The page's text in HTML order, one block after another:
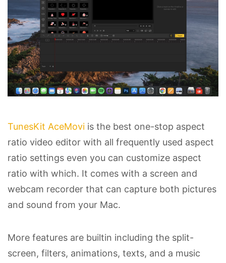
TunesKit AceMovi is the best one-stop aspect
ratio video editor with all frequently used aspect
ratio settings even you can customize aspect
ratio with which. It comes with a screen and
webcam recorder that can capture both pictures
and sound from your Mac.
More features are builtin including the split-
screen, filters, animations, texts, and a music